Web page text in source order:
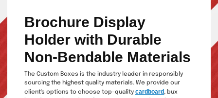
Brochure Display
Holder with Durable
Non-Bendable Materials
The Custom Boxes is the industry leader in responsibly
sourcing the highest quality materials. We provide our
client's options to choose top-quality cardboard, bux